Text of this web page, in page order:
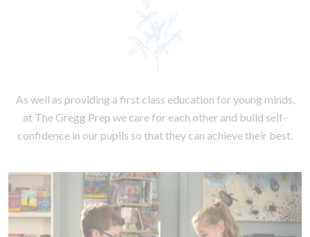
As well as providing a first class education for young minds,
at The Gregg Prep we care for each other and build self-
confidence in our pupils so that they can achieve their best.